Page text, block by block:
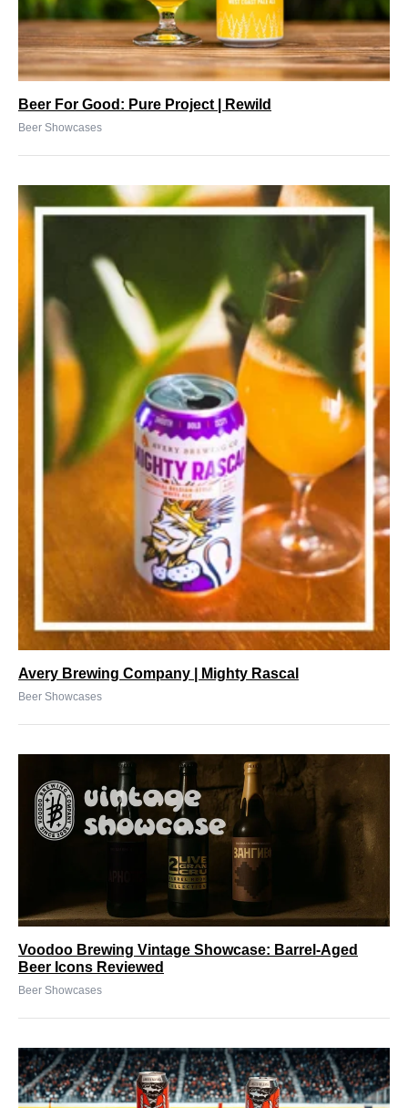
Beer For Good: Pure Project | Rewild
Beer Showcases
Avery Brewing Company | Mighty Rascal
Beer Showcases
Voodoo Brewing Vintage Showcase: Barrel-Aged
Beer Icons Reviewed
Beer Showcases